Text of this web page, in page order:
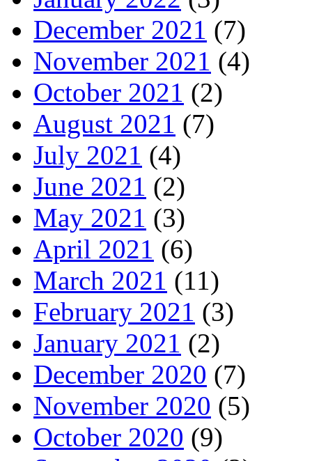
December 2021 (7)
November 2021 (4)
October 2021 (2)
August 2021 (7)
July 2021 (4)
June 2021 (2)
May 2021 (3)
April 2021 (6)
March 2021 (11)
February 2021 (3)
January 2021 (2)
December 2020 (7)
November 2020 (5)
October 2020 (9)